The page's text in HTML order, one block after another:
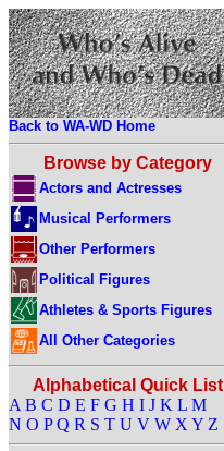
Back to WA-WD Home
Browse by Category
Actors and Actresses
Musical Performers
Other Performers
Political Figures
Athletes & Sports Figures
All Other Categories
Alphabetical Quick List
A B C D E F G H I J K L M
N O P Q R S T U V W X Y Z